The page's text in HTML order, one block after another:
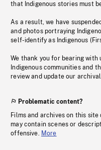
that Indigenous stories must
As a result, we have
and photos portraying
self-identify as Indigenous
We thank you for bearing with
Indigenous communities and
review and update our
Problematic content?
Films and archives on this
may contain scenes or
offensive. More